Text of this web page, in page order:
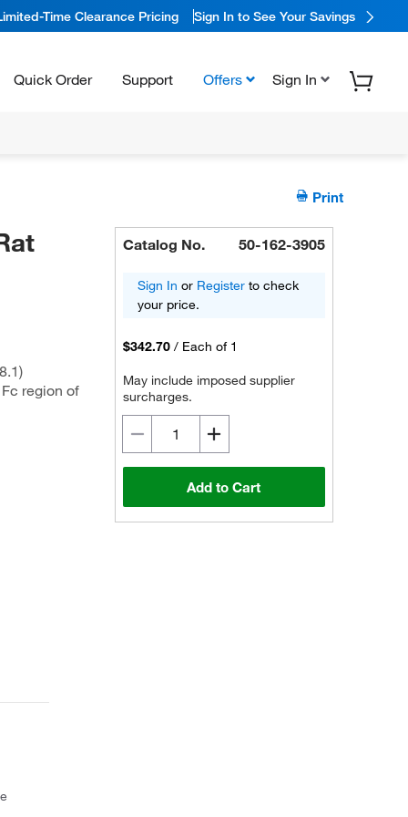
Time Clearance Pricing Sign In to See Your Savings
Quick Order Support Offers Sign In
Print
region of
Catalog No. 50-162-3905
Sign In or Register to check
your price.
$342.70 / Each of 1
May include imposed supplier
surcharges.
Add to Cart